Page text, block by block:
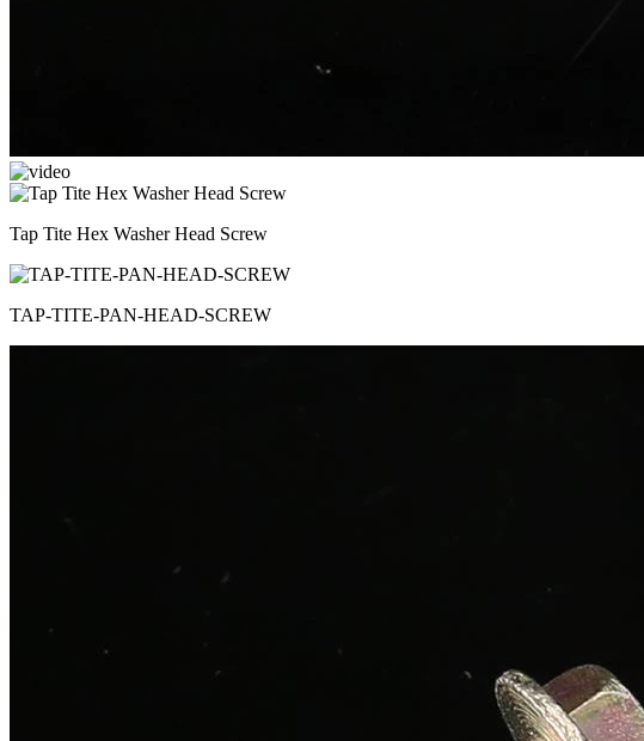
Tap Tite Hex Washer Head Screw
TAP-TITE-PAN-HEAD-SCREW